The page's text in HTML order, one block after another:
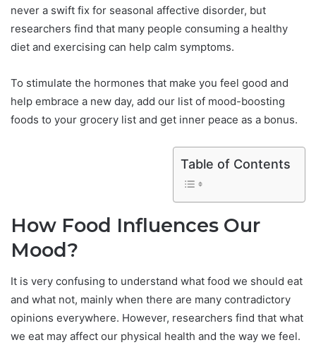
never a swift fix for seasonal affective disorder, but
researchers find that many people consuming a healthy
diet and exercising can help calm symptoms.
To stimulate the hormones that make you feel good and
help embrace a new day, add our list of mood-boosting
foods to your grocery list and get inner peace as a bonus.
Table of Contents
How Food Influences Our
Mood?
It is very confusing to understand what food we should eat
and what not, mainly when there are many contradictory
opinions everywhere. However, researchers find that what
we eat may affect our physical health and the way we feel.